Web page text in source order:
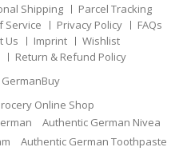
Shipping
Parcel Tracking
Service Privacy Policy
FAQs
Us Imprint
Wishlist
Return & Refund Policy
GermanBuy
Online Shop
Authentic German Nivea
Authentic German Toothpaste